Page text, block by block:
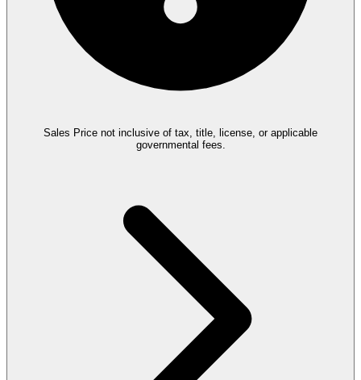
Sales Price not inclusive of tax, title, license, or applicable
governmental fees.